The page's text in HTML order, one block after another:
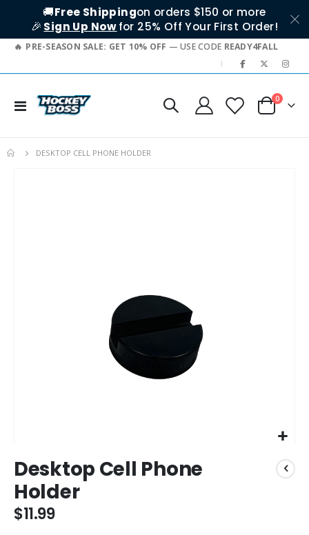
🚚Free Shippingon orders $150 or more
🎉 Sign Up Nowfor 25% Off Your First Order!
PRE-SEASON SALE: GET 10% OFF — USE CODE READY4FALL
|
Toggle
Cart
0items
DESKTOP CELL PHONE HOLDER
to
the
beginning
of
the
Desktop Cell Phone
Holder
$11.99